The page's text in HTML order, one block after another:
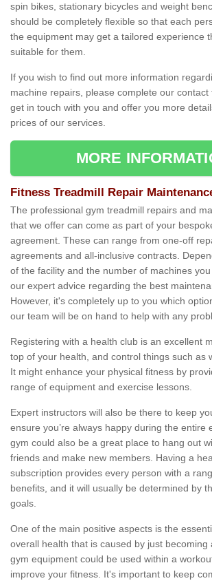
spin bikes, stationary bicycles and weight
should be completely flexible so that each
the equipment may get a tailored experience
suitable for them.
If you wish to find out more information
machine repairs, please complete our contact
get in touch with you and offer you more
prices of our services.
MORE
Fitness Treadmill Repair
The professional gym treadmill repairs and
that we offer can come as part of your
agreement. These can range from one-off
agreements and all-inclusive contracts.
of the facility and the number of machines
our expert advice regarding the best
However, it's completely up to you which
our team will be on hand to help with any
Registering with a health club is an excellent
top of your health, and control things such as
It might enhance your physical fitness by
range of equipment and exercise lessons.
Expert instructors will also be there to keep
ensure you’re always happy during the entire
gym could also be a great place to hang out
friends and make new members. Having a
subscription provides every person with a
benefits, and it will usually be determined by
goals.
One of the main positive aspects is the
overall health that is caused by just becoming
gym equipment could be used within a
improve your fitness. It's important to keep